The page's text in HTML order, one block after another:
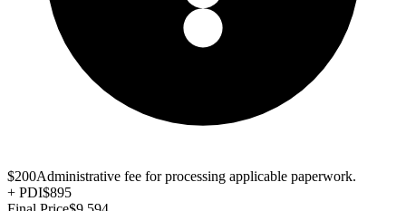
$200Administrative fee for processing applicable paperwork.
+ PDI$895